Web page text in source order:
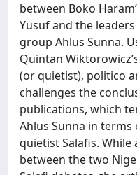
between Boko
Yusuf and the
group Ahlus Sunna.
Quintan
(or quietist), politico
challenges the
publications, which
Ahlus Sunna in terms
quietist Salafis.
between the two